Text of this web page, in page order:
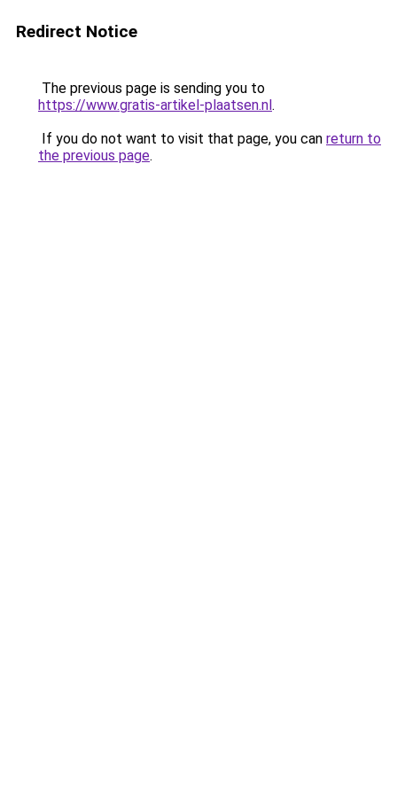
Redirect Notice
The previous page is sending you to
https://www.gratis-artikel-plaatsen.nl.
If you do not want to visit that page, you can return to
the previous page.